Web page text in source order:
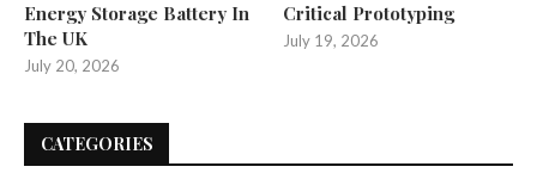
Energy Storage Battery In
The UK
July 20, 2026
Critical Prototyping
July 19, 2026
CATEGORIES